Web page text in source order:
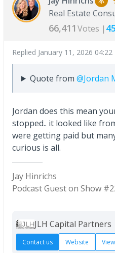
Real Estate
66,411 Votes |
Replied January 11, 2026 04:22
Quote from @Jordan
Jordan does this mean
stopped.. it looked like
were getting paid but
curious is all.
Jay Hinrichs
Podcast Guest on Show
JLH Capital Partners
Contact us Website